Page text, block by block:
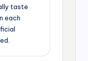
taste
each